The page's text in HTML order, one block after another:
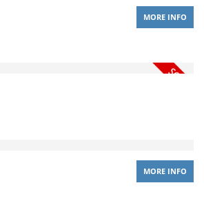
MORE INFO
MORE INFO